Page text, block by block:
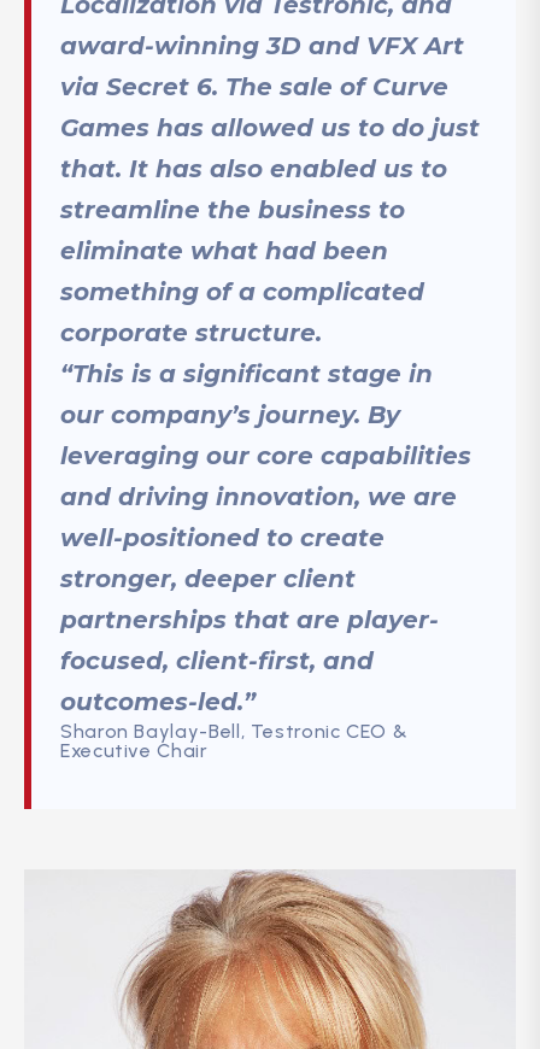
award-winning 3D and VFX Art
via Secret 6. The sale of Curve
Games has allowed us to do just
that. It has also enabled us to
streamline the business to
eliminate what had been
something of a complicated
corporate structure.
“This is a significant stage in
our company’s journey. By
leveraging our core capabilities
and driving innovation, we are
well-positioned to create
stronger, deeper client
partnerships that are player-
focused, client-first, and
outcomes-led.”
Sharon Baylay-Bell, Testronic CEO &
Executive Chair